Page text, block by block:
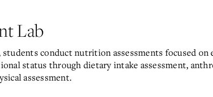
Lab
conduct nutrition assessments focused
status through dietary intake assessment,
assessment.